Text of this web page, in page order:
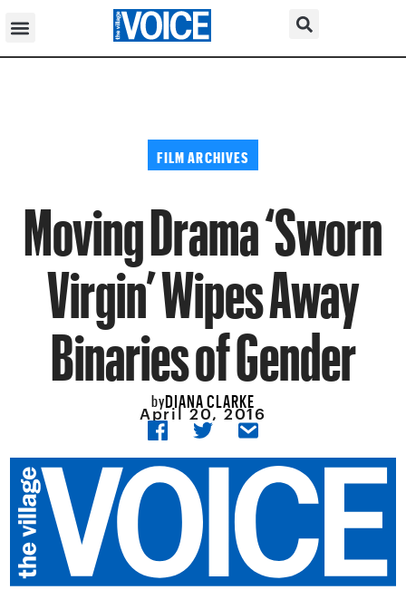
FILM ARCHIVES
Moving Drama ‘Sworn
Virgin’ Wipes Away
Binaries of Gender
byDIANA CLARKE
April 20, 2016